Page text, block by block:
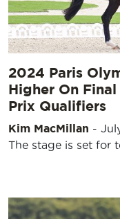
2024 Paris
Higher On
Prix Qualifiers
Kim MacMillan -
The stage is set for